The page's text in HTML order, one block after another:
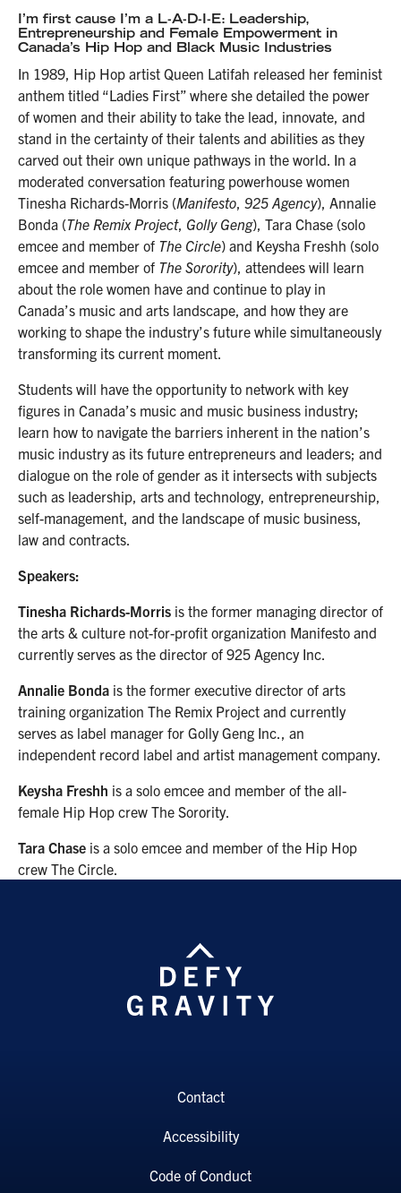
I’m first cause I’m a L-A-D-I-E: Leadership,
Entrepreneurship and Female Empowerment in
Canada’s Hip Hop and Black Music Industries
In 1989, Hip Hop artist Queen Latifah released her feminist
anthem titled “Ladies First” where she detailed the power
of women and their ability to take the lead, innovate, and
stand in the certainty of their talents and abilities as they
carved out their own unique pathways in the world. In a
moderated conversation featuring powerhouse women
Tinesha Richards-Morris (Manifesto, 925 Agency), Annalie
Bonda (The Remix Project, Golly Geng), Tara Chase (solo
emcee and member of The Circle) and Keysha Freshh (solo
emcee and member of The Sorority), attendees will learn
about the role women have and continue to play in
Canada’s music and arts landscape, and how they are
working to shape the industry’s future while simultaneously
transforming its current moment.
Students will have the opportunity to network with key
figures in Canada’s music and music business industry;
learn how to navigate the barriers inherent in the nation’s
music industry as its future entrepreneurs and leaders; and
dialogue on the role of gender as it intersects with subjects
such as leadership, arts and technology, entrepreneurship,
self-management, and the landscape of music business,
law and contracts.
Speakers:
Tinesha Richards-Morris is the former managing director of
the arts & culture not-for-profit organization Manifesto and
currently serves as the director of 925 Agency Inc.
Annalie Bonda is the former executive director of arts
training organization The Remix Project and currently
serves as label manager for Golly Geng Inc., an
independent record label and artist management company.
Keysha Freshh is a solo emcee and member of the all-
female Hip Hop crew The Sorority.
Tara Chase is a solo emcee and member of the Hip Hop
crew The Circle.
Contact
Accessibility
Code of Conduct